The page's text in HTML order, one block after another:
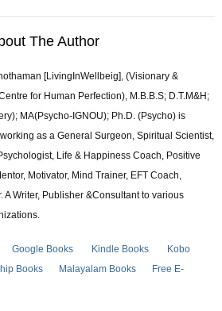
The Author
[LivingInWellbeig], (Visionary &
for Human Perfection), M.B.B.S; D.T.M&H;
MA(Psycho-IGNOU); Ph.D. (Psycho) is
as a General Surgeon, Spiritual Scientist,
Life & Happiness Coach, Positive
Motivator, Mind Trainer, EFT Coach,
Writer, Publisher &Consultant to various
Google Books Kindle Books
Kobo
Books Malayalam Books
Free E-